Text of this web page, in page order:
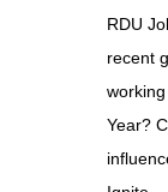
RDU
recent
Year?